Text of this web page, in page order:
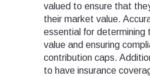
valued to ensure that
their market value.
essential for determining
value and ensuring
contribution caps.
to have insurance